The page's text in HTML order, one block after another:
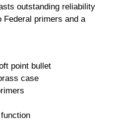
outstanding reliability
primers and a
point bullet
case